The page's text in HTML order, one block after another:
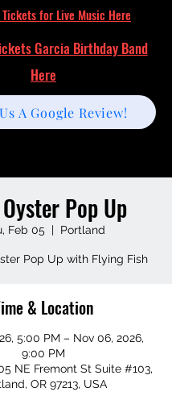
for Live Music Here
A Google Review!
Garcia Birthday Band
Here
Pop Up
Feb 05
  |
Portland
Pop Up with Flying Fish
& Location
5:00 PM – Nov 06, 2026,
9:00 PM
NE Fremont St Suite #103,
OR 97213, USA